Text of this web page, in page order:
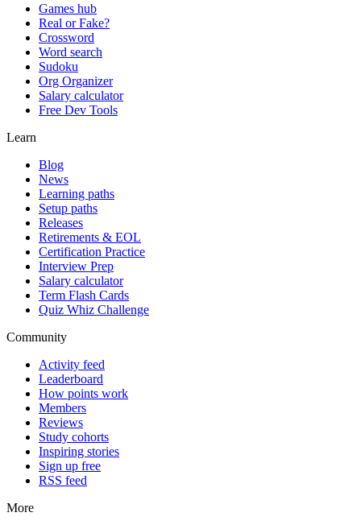
Games hub
Real or Fake?
Crossword
Word search
Sudoku
Org Organizer
Salary calculator
Free Dev Tools
Learn
Blog
News
Learning paths
Setup paths
Releases
Retirements & EOL
Certification Practice
Interview Prep
Salary calculator
Term Flash Cards
Quiz Whiz Challenge
Community
Activity feed
Leaderboard
How points work
Members
Reviews
Study cohorts
Inspiring stories
Sign up free
RSS feed
More